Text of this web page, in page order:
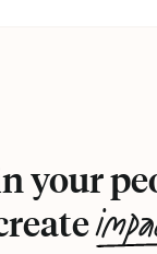
your